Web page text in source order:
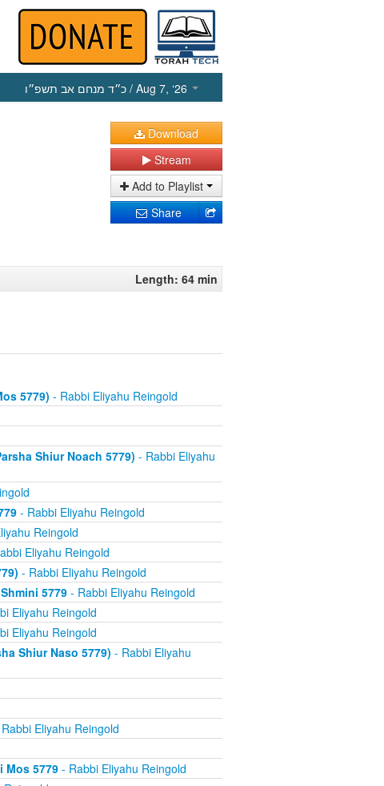
כ״ד מנחם אב תשפ״ו / Aug 7, ‘26
Download
Stream
Add to Playlist
Share
Length: 64 min
5779) - Rabbi Eliyahu Reingold
Shiur Noach 5779) - Rabbi Eliyahu
- Rabbi Eliyahu Reingold
Reingold
Eliyahu Reingold
- Rabbi Eliyahu Reingold
5779- Rabbi Eliyahu Reingold
Eliyahu Reingold
Eliyahu Reingold
Shiur Naso 5779) - Rabbi Eliyahu
Eliyahu Reingold
Mos 5779- Rabbi Eliyahu Reingold